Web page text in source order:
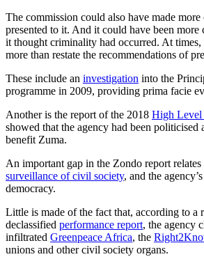
The commission could also have made
presented to it. And it could have been more
it thought criminality had occurred. At times,
more than restate the recommendations of
These include an investigation into the
programme in 2009, providing prima facie
Another is the report of the 2018 High Level
showed that the agency had been politicised
benefit Zuma.
An important gap in the Zondo report relates
surveillance of civil society, and the
democracy.
Little is made of the fact that, according to a
declassified performance report, the agency
infiltrated Greenpeace Africa, the
unions and other civil society organs.